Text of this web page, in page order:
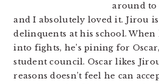
around to
and I absolutely loved it. Jirou
delinquents at his school. When
into fights, he’s pining for
student council. Oscar likes
reasons doesn’t feel he can